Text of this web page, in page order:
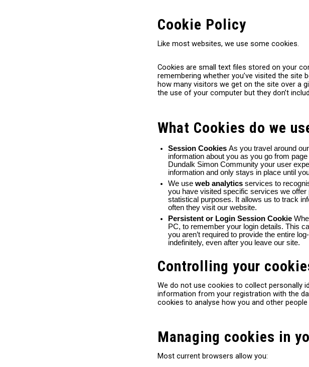
Cookie Policy
Like most websites, we use some cookies.
Cookies are small text files stored on your
remembering whether you’ve visited the
how many visitors we get on the site over a
the use of your computer but they don’t
What Cookies do we
Session CookiesAs you travel around
information about you as you go from
Dundalk Simon Community your user
information and only stays in place until
We useweb analyticsservices to
you have visited specific services we
statistical purposes. It allows us to track
often they visit our website.
Persistent or Login Session Cookie
PC, to remember your login details. This
you aren’t required to provide the entire
indefinitely, even after you leave our site.
Controlling your
We do not use cookies to collect personally
information from your registration with the
cookies to analyse how you and other people
Managing cookies in
Most current browsers allow you: